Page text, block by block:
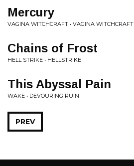
Mercury
VAGINA WITCHCRAFT • VAGINA WITCHCRAFT
Chains of Frost
HELL STRIKE • HELLSTRIKE
This Abyssal Pain
WAKE • DEVOURING RUIN
PREV